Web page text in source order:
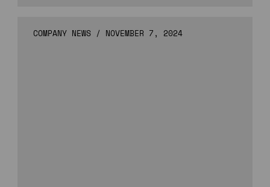
COMPANY NEWS / NOVEMBER 7, 2024